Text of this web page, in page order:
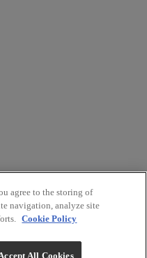
Rights Reserved.
agree to the storing of
navigation, analyze site
Cookie Policy
All Cookies